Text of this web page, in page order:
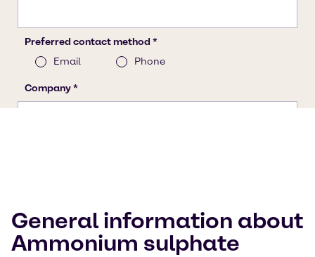
General information about
Ammonium sulphate